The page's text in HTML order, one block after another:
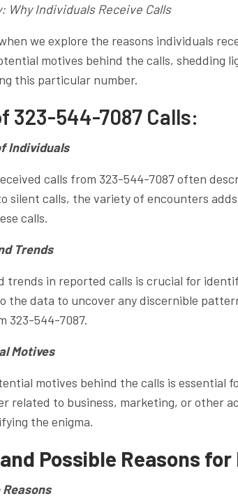
Why Individuals Receive Calls
we explore the reasons individuals
motives behind the calls, shedding
this particular number.
323-544-7087 Calls:
Individuals
calls from 323-544-7087 often
silent calls, the variety of encounters
calls.
Trends
trends in reported calls is crucial for
the data to uncover any discernible
323-544-7087.
Motives
motives behind the calls is essential
related to business, marketing, or other
the enigma.
Possible Reasons for